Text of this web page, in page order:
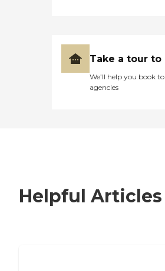
Take a tour
We’ll help you book
agencies
Helpful Articles